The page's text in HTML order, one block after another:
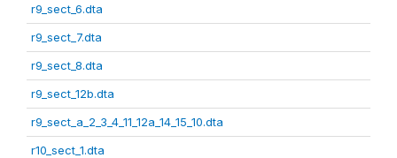
r9_sect_6.dta
r9_sect_7.dta
r9_sect_8.dta
r9_sect_12b.dta
r9_sect_a_2_3_4_11_12a_14_15_10.dta
r10_sect_1.dta